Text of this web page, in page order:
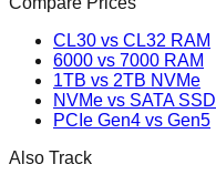
CL30 vs CL32 RAM
6000 vs 7000 RAM
1TB vs 2TB NVMe
NVMe vs SATA SSD
PCIe Gen4 vs Gen5
Also Track